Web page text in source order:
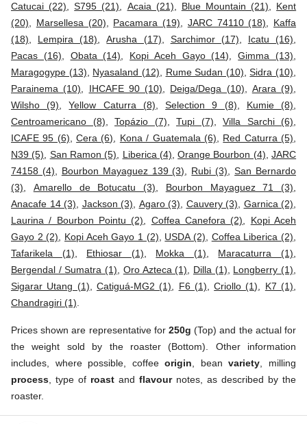
Catucai (22) ,S795 (21) Acaia (21) Blue Mountain (21)
Kent
(20)
Marsellesa (20) Pacamara (19) JARC 74110 (18)
Kaffa
(18)
Lempira (18) ,Arusha (17) Sarchimor (17) Icatu (16)
Pacas (16)
Obata (14) Kopi Aceh Gayo (14) ,Gimma (13)
Maragogype (13)
Nyasaland (12) Rume Sudan (10) ,Sidra (10)
Parainema (10)
IHCAFE 90 (10) Deiga/Dega (10) Arara (9)
Wilsho (9) ,Yellow Caturra (8) ,Selection 9 (8) Kumie (8)
Centroamericano (8)
Topázio (7) Tupi (7) Villa Sarchi (6)
ICAFE 95 (6) ,Cera (6) Kona / Guatemala (6) Red Caturra (5)
N39 (5)
San Ramon (5) Liberica (4) ,Orange Bourbon (4) ,JARC
74158 (4)
Bourbon Mayaguez 139 (3) Rubi (3) ,San Bernardo
(3)
Amarello de Botucatu (3) Bourbon Mayaguez 71 (3)
Anacafe 14 (3)
Jackson (3) Agaro (3) Cauvery (3) Garnica (2)
Laurina / Bourbon Pointu (2)
Coffea Canefora (2)
Kopi Aceh
Gayo 2 (2)
Kopi Aceh Gayo 1 (2) USDA (2) Coffea Liberica (2)
Tafarikela (1)
Ethiosar (1) Mokka (1) Maracaturra (1)
Bergendal / Sumatra (1)
Oro Azteca (1) Dilla (1) Longberry (1)
Sigarar Utang (1)
Catiguá-MG2 (1) F6 (1) ,Criollo (1) K7 (1)
Chandragiri (1)
Prices shown are representative for 250g (Top) and the actual for
the weight sold by the roaster (Bottom). Other information
includes, where possible, coffeeorigin , beanvariety , milling
process , type of roast and flavournotes, as described by the
roaster.